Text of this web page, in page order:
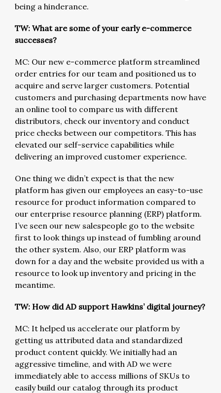
being a hinderance.
TW: What are some of your early e-commerce
successes?
MC: Our new e-commerce platform streamlined
order entries for our team and positioned us to
acquire and serve larger customers. Potential
customers and purchasing departments now have
an online tool to compare us with different
distributors, check our inventory and conduct
price checks between our competitors. This has
elevated our self-service capabilities while
delivering an improved customer experience.
One thing we didn’t expect is that the new
platform has given our employees an easy-to-use
resource for product information compared to
our enterprise resource planning (ERP) platform.
I’ve seen our new salespeople go to the website
first to look things up instead of fumbling around
the other system. Also, our ERP platform was
down for a day and the website provided us with a
resource to look up inventory and pricing in the
meantime.
TW: How did AD support Hawkins’ digital journey?
MC: It helped us accelerate our platform by
getting us attributed data and standardized
product content quickly. We initially had an
aggressive timeline, and with AD we were
immediately able to access millions of SKUs to
easily build our catalog through its product